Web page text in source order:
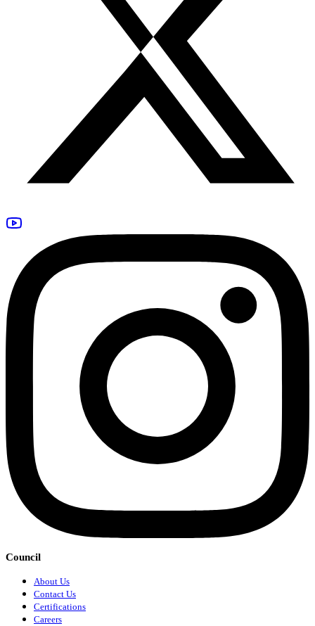
Council
About Us
Contact Us
Certifications
Careers